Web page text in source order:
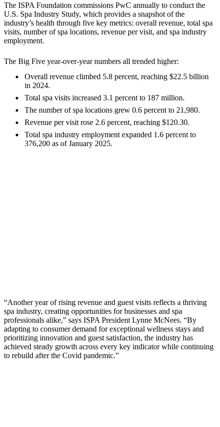
The ISPA Foundation commissions PwC annually to conduct the
U.S. Spa Industry Study, which provides a snapshot of the
industry’s health through five key metrics: overall revenue, total spa
visits, number of spa locations, revenue per visit, and spa industry
employment.
The Big Five year-over-year numbers all trended higher:
Overall revenue climbed 5.8 percent, reaching $22.5 billion
in 2024.
Total spa visits increased 3.1 percent to 187 million.
The number of spa locations grew 0.6 percent to 21,980.
Revenue per visit rose 2.6 percent, reaching $120.30.
Total spa industry employment expanded 1.6 percent to
376,200 as of January 2025.
“Another year of rising revenue and guest visits reflects a thriving
spa industry, creating opportunities for businesses and spa
professionals alike,” says ISPA President Lynne McNees. “By
adapting to consumer demand for exceptional wellness stays and
prioritizing innovation and guest satisfaction, the industry has
achieved steady growth across every key indicator while continuing
to rebuild after the Covid pandemic.”